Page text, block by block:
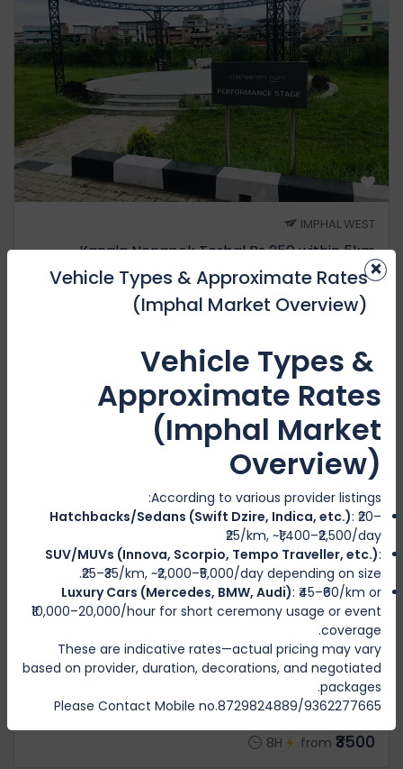
IMPHAL WEST
Kangla Nongpok Torbal Rs 250 within 5km
1 Review
1H from
₹2500
₹2000
Featured
BISHNUPUR
Moirang Package Rs 3300 (8 hours)
1 Review
8H from ₹3500
×
Vehicle Types & Approximate Rates
(Imphal Market Overview)
Vehicle Types &
Approximate Rates
(Imphal Market
Overview)
According to various provider listings:
Hatchbacks/Sedans (Swift Dzire, Indica, etc.): ₹20–
₹25/km, ~₹1,400–₹2,500/day
SUV/MUVs (Innova, Scorpio, Tempo Traveller, etc.):
₹25–₹35/km, ~₹2,000–₹5,000/day depending on size.
Luxury Cars (Mercedes, BMW, Audi): ₹45–₹60/km or
₹10,000–20,000/hour for short ceremony usage or event
coverage.
These are indicative rates—actual pricing may vary
based on provider, duration, decorations, and negotiated
packages.
Please Contact Mobile no.8729824889/9362277665